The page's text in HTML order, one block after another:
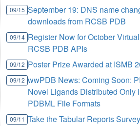
09/15 September 19: DNS name
downloads from RCSB PDB
09/14 Register Now for October
RCSB PDB APIs
09/12 Poster Prize Awarded at ISMB
09/12 wwPDB News: Coming Soon:
Novel Ligands Distributed Only
PDBML File Formats
09/11 Take the Tabular Reports